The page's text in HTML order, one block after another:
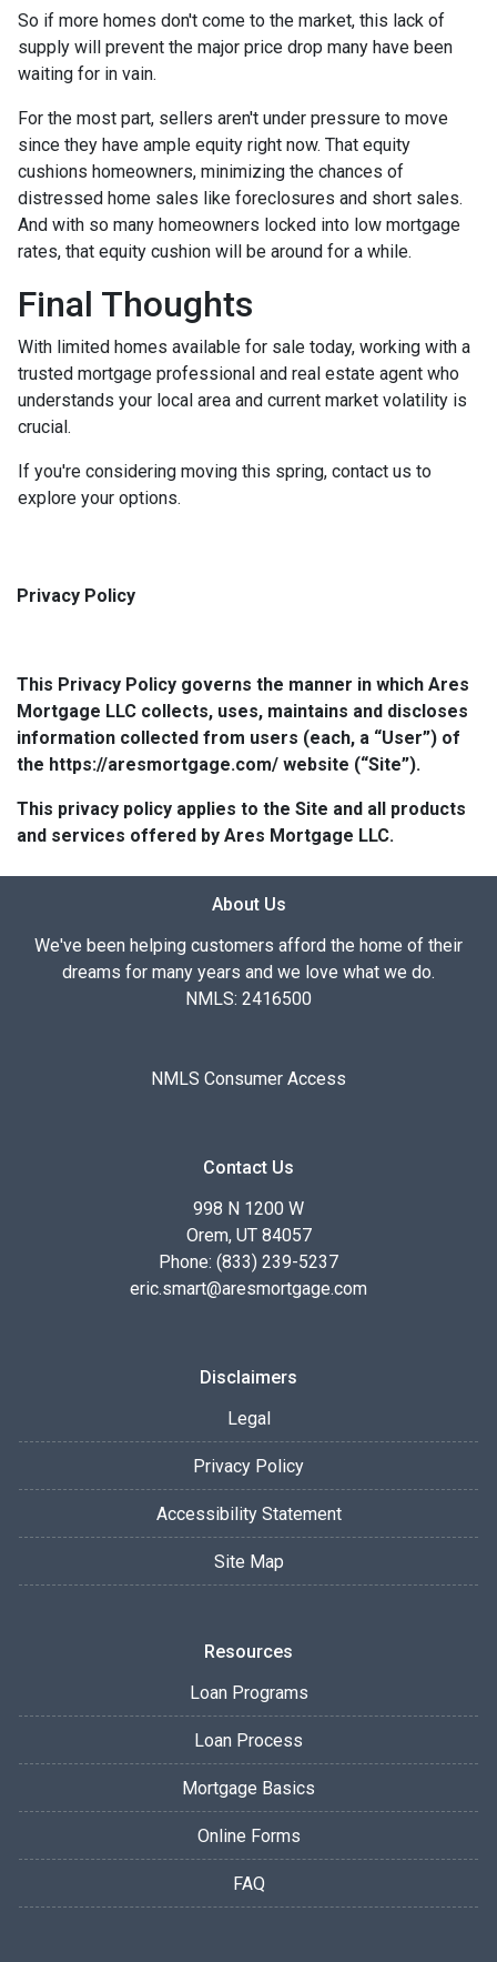
So if more homes don't come to the market, this lack of
supply will prevent the major price drop many have been
waiting for in vain.
For the most part, sellers aren't under pressure to move
since they have ample equity right now. That equity
cushions homeowners, minimizing the chances of
distressed home sales like foreclosures and short sales.
And with so many homeowners locked into low mortgage
rates, that equity cushion will be around for a while.
Final Thoughts
With limited homes available for sale today, working with a
trusted mortgage professional and real estate agent who
understands your local area and current market volatility is
crucial.
If you're considering moving this spring, contact us to
explore your options.
Privacy Policy
This Privacy Policy governs the manner in which Ares
Mortgage LLC collects, uses, maintains and discloses
information collected from users (each, a “User”) of
the https://aresmortgage.com/ website (“Site”).
This privacy policy applies to the Site and all products
and services offered by Ares Mortgage LLC.
About Us
We've been helping customers afford the home of their
dreams for many years and we love what we do.
NMLS: 2416500
NMLS Consumer Access
Contact Us
998 N 1200 W
Orem, UT 84057
Phone: (833) 239-5237
eric.smart@aresmortgage.com
Disclaimers
Legal
Privacy Policy
Accessibility Statement
Site Map
Resources
Loan Programs
Loan Process
Mortgage Basics
Online Forms
FAQ